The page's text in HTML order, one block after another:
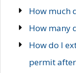
How much
How many
How do I
permit